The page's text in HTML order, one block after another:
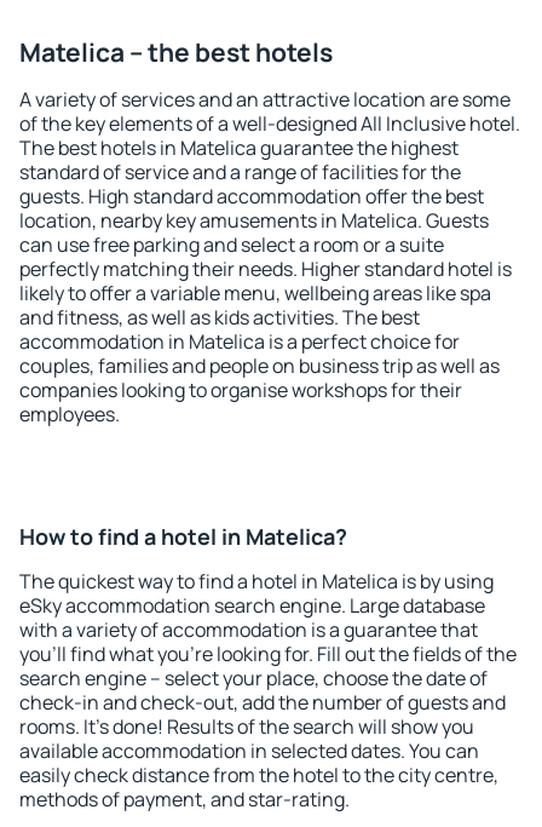
Matelica – the best hotels
A variety of services and an attractive location are some
of the key elements of a well-designed All Inclusive hotel.
The best hotels in Matelica guarantee the highest
standard of service and a range of facilities for the
guests. High standard accommodation offer the best
location, nearby key amusements in Matelica. Guests
can use free parking and select a room or a suite
perfectly matching their needs. Higher standard hotel is
likely to offer a variable menu, wellbeing areas like spa
and fitness, as well as kids activities. The best
accommodation in Matelica is a perfect choice for
couples, families and people on business trip as well as
companies looking to organise workshops for their
employees.
How to find a hotel in Matelica?
The quickest way to find a hotel in Matelica is by using
eSky accommodation search engine. Large database
with a variety of accommodation is a guarantee that
you'll find what you're looking for. Fill out the fields of the
search engine – select your place, choose the date of
check-in and check-out, add the number of guests and
rooms. It's done! Results of the search will show you
available accommodation in selected dates. You can
easily check distance from the hotel to the city centre,
methods of payment, and star-rating.